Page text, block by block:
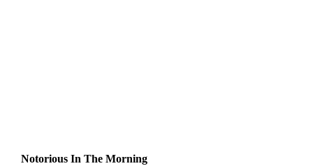
Notorious In The Morning